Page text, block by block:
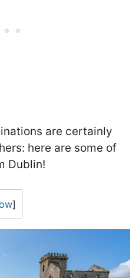
are certainly
here are some of
Dublin!
]